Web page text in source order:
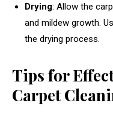
Drying: Allow the
and mildew growth.
the drying process.
Tips for
Carpet